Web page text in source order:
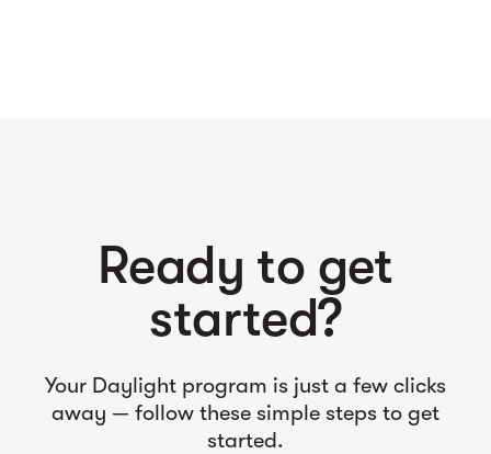
Ready to get
started?
Your Daylight program is just a few clicks
away — follow these simple steps to get
started.